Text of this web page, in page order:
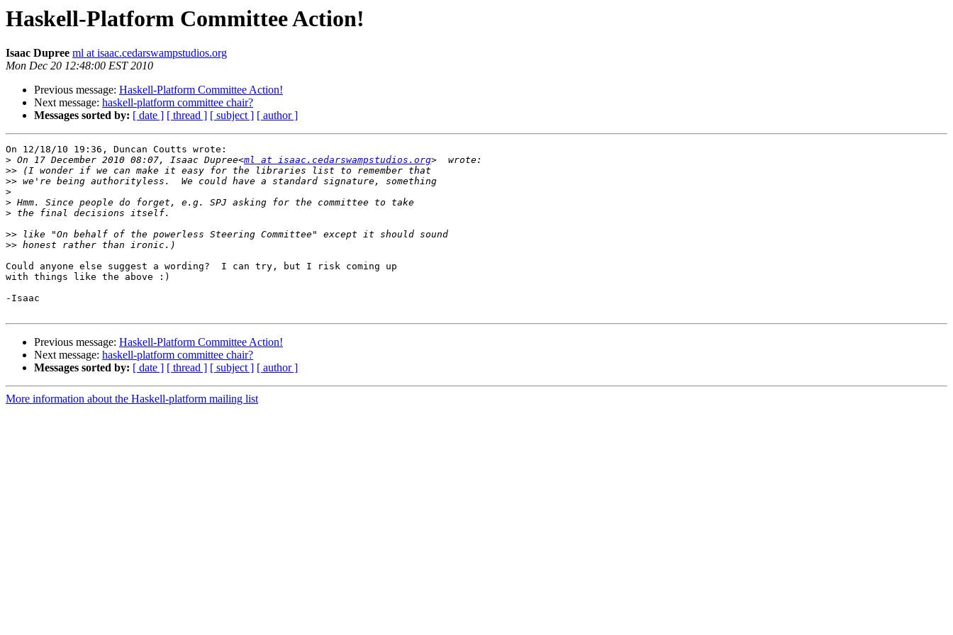
Haskell-Platform Committee Action!
Isaac Dupree ml at isaac.cedarswampstudios.org
Mon Dec 20 12:48:00 EST 2010
Previous message: Haskell-Platform Committee Action!
Next message: haskell-platform committee chair?
Messages sorted by: [ date ] [ thread ] [ subject ] [ author ]
On 12/18/10 19:36, Duncan Coutts wrote:
> On 17 December 2010 08:07, Isaac Dupree<ml at isaac.cedarswampstudios.org
>>
>>
>
>
>
>>
>>
Could anyone else suggest a wording?  I can try, but I risk coming up
with things like the above :)
-Isaac
Previous message: Haskell-Platform Committee Action!
Next message: haskell-platform committee chair?
Messages sorted by: [ date ] [ thread ] [ subject ] [ author ]
More information about the Haskell-platform mailing list